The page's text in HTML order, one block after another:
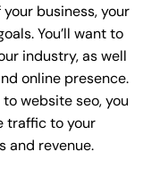
business, your
You’ll want to
industry, as well
online presence.
website seo, you
traffic to your
and revenue.